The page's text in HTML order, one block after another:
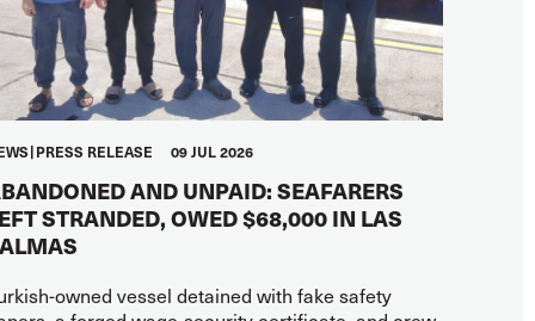
PRESS RELEASE 09 JUL 2026
AND UNPAID: SEAFARERS
STRANDED, OWED $68,000 IN LAS
owned vessel detained with fake safety